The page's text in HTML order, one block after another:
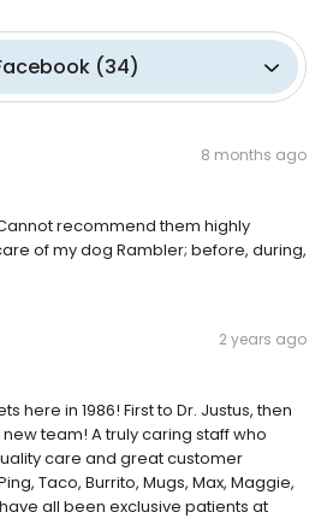
(34)
8 months ago
recommend them highly
of my dog Rambler; before, during,
2 years ago
here in 1986! First to Dr. Justus, then
team! A truly caring staff who
care and great customer
Taco, Burrito, Mugs, Max, Maggie,
all been exclusive patients at